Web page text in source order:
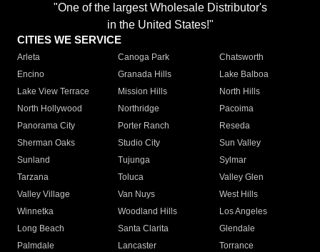
"One of the largest Wholesale Distributor's
in the United States!"
CITIES WE SERVICE
Arleta Canoga Park
Chatsworth
Encino
Granada Hills
Lake Balboa
Lake View Terrace
Mission Hills
North Hills
North Hollywood
Northridge
Pacoima
Panorama City
Porter Ranch
Reseda
Sherman Oaks
Studio City
Sun Valley
Sunland
Tujunga
Sylmar
Tarzana
Toluca
Valley Glen
Valley Village
Van Nuys
West Hills
Winnetka
Woodland Hills
Los Angeles
Long Beach
Santa Clarita
Glendale
Palmdale
Lancaster
Torrance